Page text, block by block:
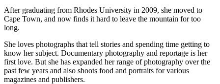
After graduating from Rhodes University in 2009, she moved to
Cape Town, and now finds it hard to leave the mountain for too
long.
She loves photographs that tell stories and spending time getting to
know her subject. Documentary photography and reportage is her
first love. But she has expanded her range of photography over the
past few years and also shoots food and portraits for various
magazines and publishers.